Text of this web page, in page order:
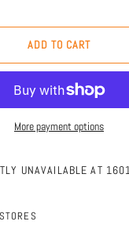
ADD TO CART
More payment options
UNAVAILABLE AT